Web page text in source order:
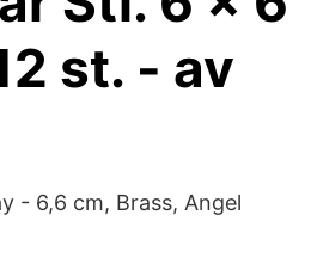
st. - av
- 6,6 cm, Brass, Angel